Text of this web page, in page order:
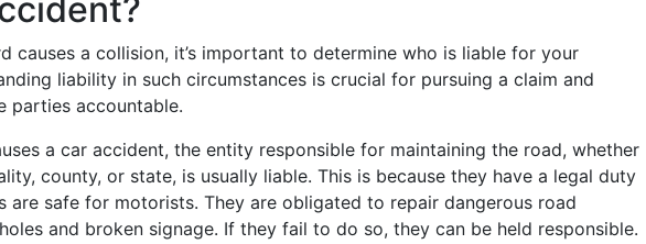
causes a collision, it’s important to determine who is liable for your
liability in such circumstances is crucial for pursuing a claim and
parties accountable.
a car accident, the entity responsible for maintaining the road, whether
county, or state, is usually liable. This is because they have a legal duty
are safe for motorists. They are obligated to repair dangerous road
and broken signage. If they fail to do so, they can be held responsible.